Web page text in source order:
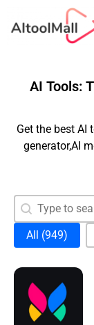
AI Tools:
Get the best AI
generator,AI
Search
Search content
Selection
All (949)